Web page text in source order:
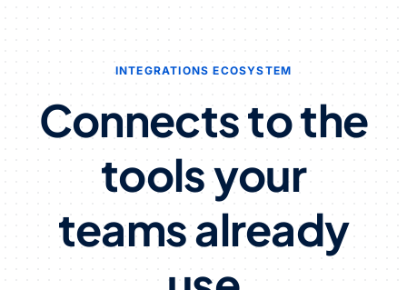
INTEGRATIONS ECOSYSTEM
Connects to the
toolsyour
teams already